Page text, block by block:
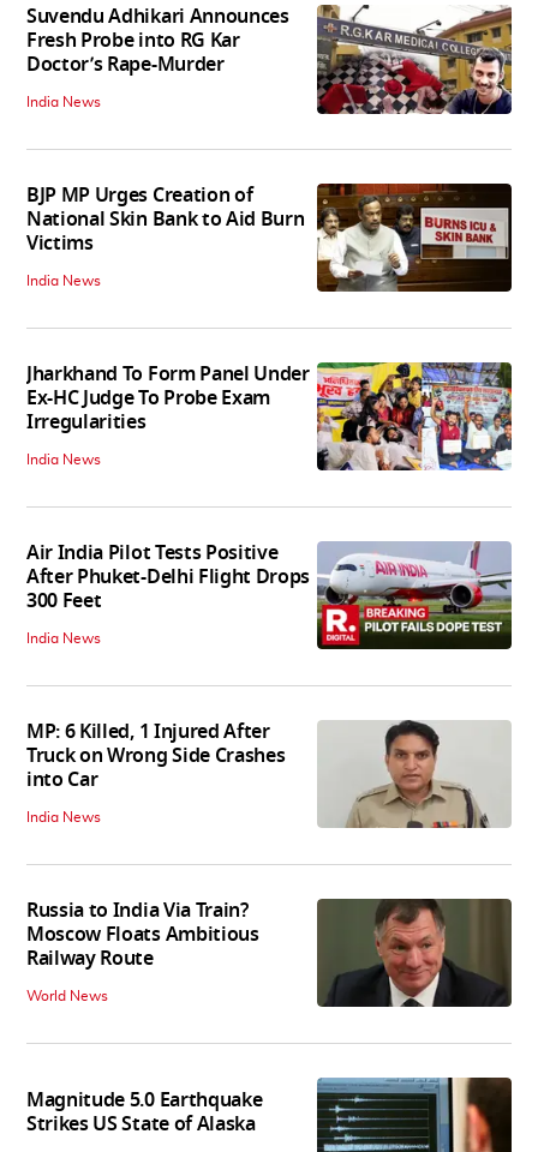
Suvendu Adhikari Announces
Fresh Probe into RG Kar
Doctor’s Rape-Murder
India News
BJP MP Urges Creation of
National Skin Bank to Aid Burn
Victims
India News
Jharkhand To Form Panel Under
Ex-HC Judge To Probe Exam
Irregularities
India News
Air India Pilot Tests Positive
After Phuket-Delhi Flight Drops
300 Feet
India News
MP: 6 Killed, 1 Injured After
Truck on Wrong Side Crashes
into Car
India News
Russia to India Via Train?
Moscow Floats Ambitious
Railway Route
World News
Magnitude 5.0 Earthquake
Strikes US State of Alaska